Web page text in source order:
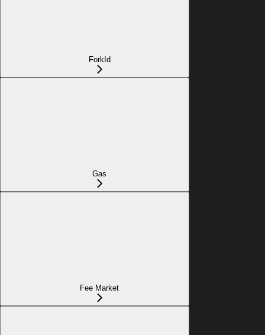
ForkId
Gas
Fee Market